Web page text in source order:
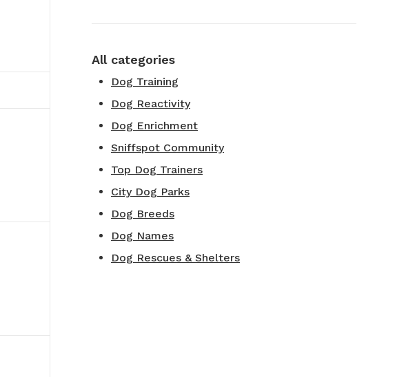
All categories
Dog Training
Dog Reactivity
Dog Enrichment
Sniffspot Community
Top Dog Trainers
City Dog Parks
Dog Breeds
Dog Names
Dog Rescues & Shelters